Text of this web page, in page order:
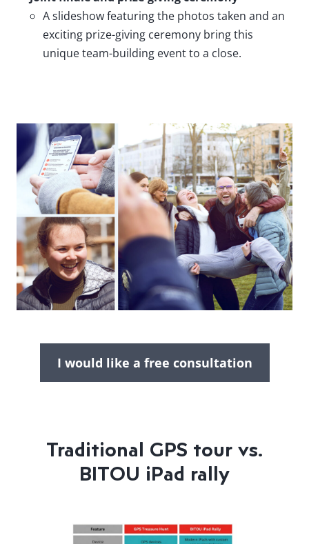
A slideshow featuring the photos taken and an
exciting prize-giving ceremony bring this
unique team-building event to a close.
I would like a free consultation
Traditional GPS tour vs.
BITOU iPad rally